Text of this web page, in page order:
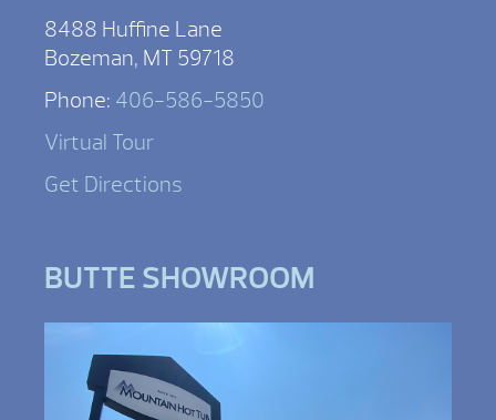
8488 Huffine Lane
Bozeman, MT 59718
Phone: 406-586-5850
Virtual Tour
Get Directions
BUTTE SHOWROOM